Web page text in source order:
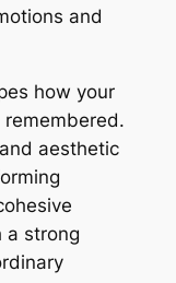
and
how your
aesthetic
a strong